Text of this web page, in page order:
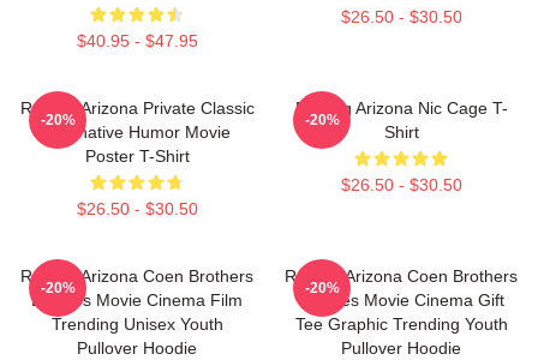
$40.95 - $47.95
$26.50 - $30.50
Raising Arizona Private Classic
Alternative Humor Movie
Poster T-Shirt
$26.50 - $30.50
-20%
Raising Arizona Nic Cage T-
Shirt
$26.50 - $30.50
-20%
Raising Arizona Coen Brothers
Eighties Movie Cinema Film
Trending Unisex Youth
Pullover Hoodie
-20%
Raising Arizona Coen Brothers
Eighties Movie Cinema Gift
Tee Graphic Trending Youth
Pullover Hoodie
-20%